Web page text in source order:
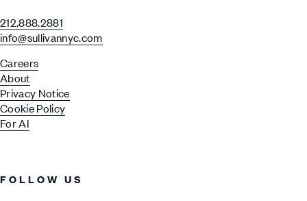
212.888.2881
info@sullivannyc.com
Careers
About
Privacy Notice
Cookie Policy
For AI
FOLLOW US